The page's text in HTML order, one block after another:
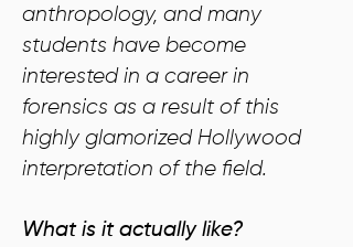
anthropology, and many
students have become
interested in a career in
forensics as a result of this
highly glamorized Hollywood
interpretation of the field.
What is it actually like?